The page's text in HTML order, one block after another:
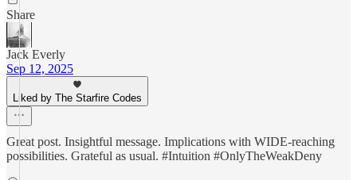
Share
Jack Everly
Sep 12, 2025
Liked by The Starfire Codes
Great post. Insightful message. Implications with WIDE-reaching
possibilities. Grateful as usual. #Intuition #OnlyTheWeakDeny